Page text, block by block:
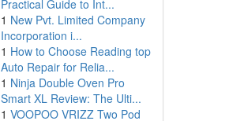
Practical Guide to Int...
1 New Pvt. Limited Company
Incorporation i...
1 How to Choose Reading top
Auto Repair for Relia...
1 Ninja Double Oven Pro
Smart XL Review: The Ulti...
1 VOOPOO VRIZZ Two Pod